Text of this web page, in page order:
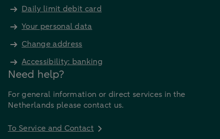
Daily limit debit card
Your personal data
Change address
Accessibility: banking
Need help?
For general information or direct services in the
Netherlands please contact us.
To Service and Contact